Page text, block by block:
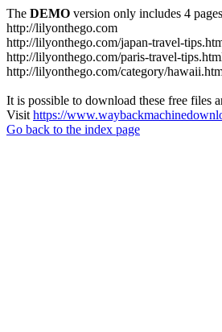
The DEMO version only includes 4
http://lilyonthego.com
http://lilyonthego.com/japan-travel-
http://lilyonthego.com/paris-travel-
http://lilyonthego.com/category/
It is possible to download these free files
Visit https://
Go back to the index page